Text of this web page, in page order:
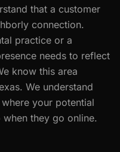
that a customer
connection.
practice or a
needs to reflect
know this area
We understand
your potential
they go online.